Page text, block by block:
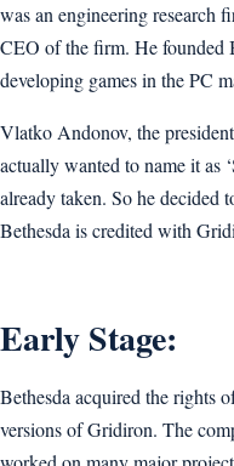
was an engineering research
CEO of the firm. He founded
developing games in the PC
Vlatko Andonov, the
actually wanted to name it as
already taken. So he decided
Bethesda is credited with
Early Stage:
Bethesda acquired the rights
versions of Gridiron. The